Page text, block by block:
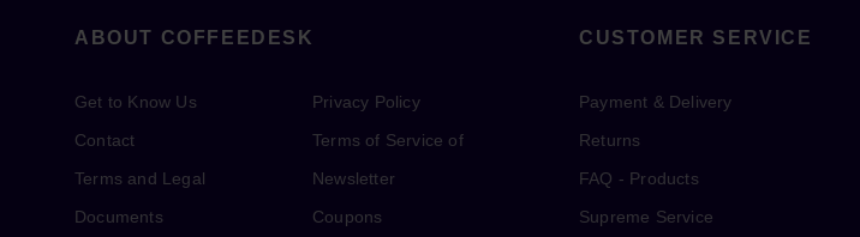
ABOUT COFFEEDESK
Get to Know Us
Contact
Terms and Legal
Documents
Privacy Policy
Terms of Service of
Newsletter
Coupons
CUSTOMER SERVICE
Payment & Delivery
Returns
FAQ - Products
Supreme Service